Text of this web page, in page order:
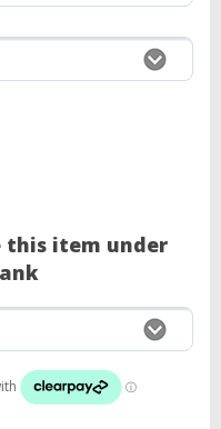
this item under